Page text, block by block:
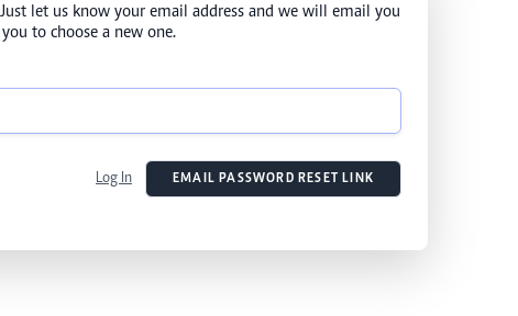
let us know your email address and we will email you
to choose a new one.
Log In EMAIL PASSWORD RESET LINK